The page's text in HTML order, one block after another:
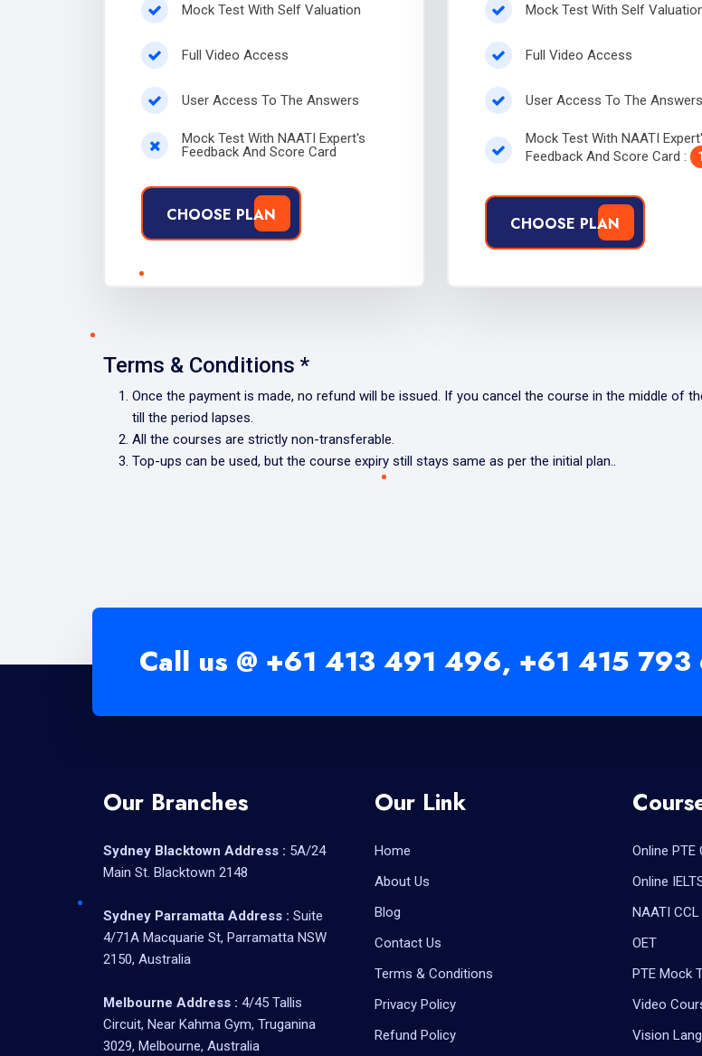
Mock Test With Self Valuation
Full Video Access
User Access To The Answers
Mock Test With NAATI Expert's
Feedback And Score Card
CHOOSE PLAN
Mock Test With Self
Full Video Access
User Access To The Answers
Mock Test With NAATI
Feedback And Score Card :
CHOOSE PLAN
Terms & Conditions *
Once the payment is made, no refund will be issued. If you cancel the course in the middle of
till the period lapses.
All the courses are strictly non-transferable.
Top-ups can be used, but the course expiry still stays same as per the initial plan..
Call us @ +61 413 491 496, +61 415
Our Branches
Sydney Blacktown Address : 5A/24
Main St. Blacktown 2148
Sydney Parramatta Address : Suite
4/71A Macquarie St, Parramatta NSW
2150, Australia
Melbourne Address : 4/45 Tallis
Circuit, Near Kahma Gym, Truganina
3029, Melbourne, Australia
Our Link
Home
About Us
Blog
Contact Us
Terms & Conditions
Privacy Policy
Refund Policy
Online PTE
Online
NAATI CCL
OET
PTE Mock
Video
Vision